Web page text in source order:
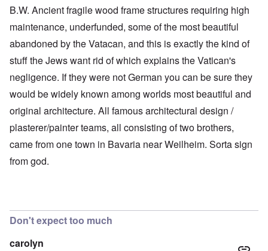
B.W. Ancient fragile wood frame structures requiring high
maintenance, underfunded, some of the most beautiful
abandoned by the Vatacan, and this is exactly the kind of
stuff the Jews want rid of which explains the Vatican's
negligence. If they were not German you can be sure they
would be widely known among worlds most beautiful and
original architecture. All famous architectural design /
plasterer/painter teams, all consisting of two brothers,
came from one town in Bavaria near Weilheim. Sorta sign
from god.
Don't expect too much
carolyn